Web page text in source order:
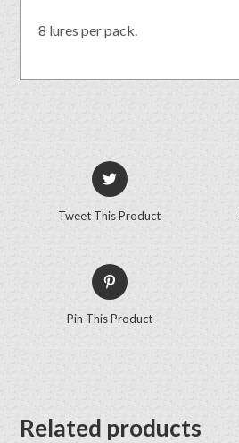
8 lures per pack.
Tweet This Product
Pin This Product
Related products